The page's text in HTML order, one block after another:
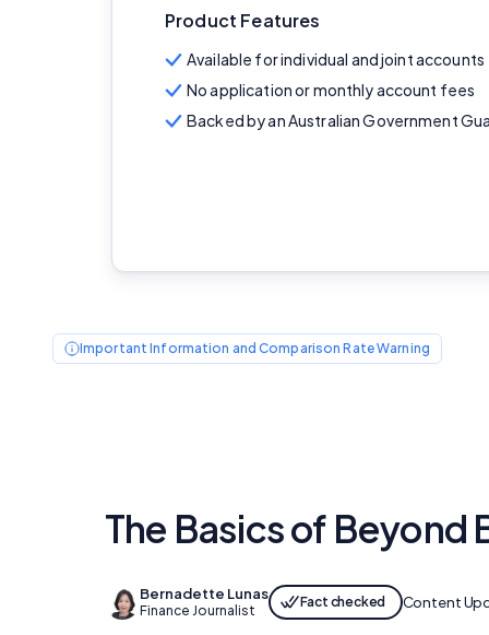
Product Features
Available for individual and joint accounts
No application or monthly account fees
Backed by an Australian Government
Important Information and Comparison Rate Warning
The Basics of Beyond
Bernadette Lunas
Finance Journalist
Fact checked Content